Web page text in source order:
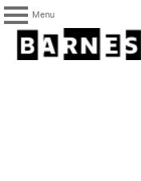
Menu
The
Barnes
Foundation